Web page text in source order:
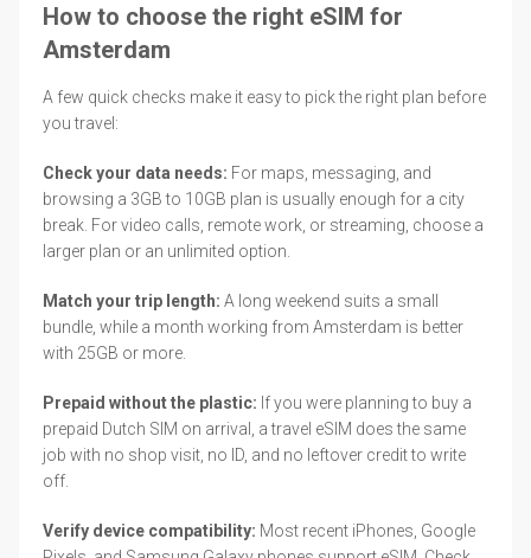
How to choose the right eSIM for
Amsterdam
A few quick checks make it easy to pick the right plan before
you travel:
Check your data needs: For maps, messaging, and
browsing a 3GB to 10GB plan is usually enough for a city
break. For video calls, remote work, or streaming, choose a
larger plan or an unlimited option.
Match your trip length: A long weekend suits a small
bundle, while a month working from Amsterdam is better
with 25GB or more.
Prepaid without the plastic: If you were planning to buy a
prepaid Dutch SIM on arrival, a travel eSIM does the same
job with no shop visit, no ID, and no leftover credit to write
off.
Verify device compatibility: Most recent iPhones, Google